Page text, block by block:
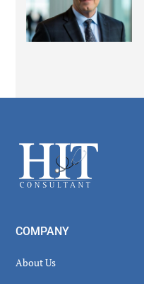
Footer
COMPANY
About Us